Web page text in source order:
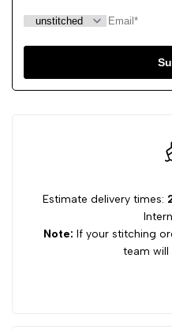
Estimate delivery times:
Note: If your stitching
team will